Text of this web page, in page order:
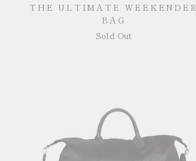
THE ULTIMATE WEEKENDER
BAG
Sold Out